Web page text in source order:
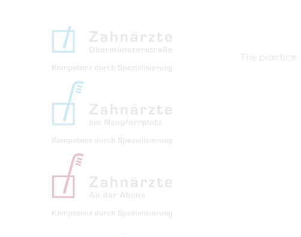
The practice